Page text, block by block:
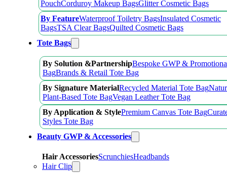
PouchCorduroy Makeup BagsGlitter Cosmetic Bags
By FeatureWaterproof Toiletry BagsInsulated Cosmetic
BagsTSA Clear BagsQuilted Cosmetic Bags
Tote Bags
By Solution &PartnershipBespoke GWP &
BagBrands & Retail Tote Bag
By Signature MaterialRecycled Material Tote Bag
Plant-Based Tote BagVegan Leather Tote Bag
By Application & StylePremium Canvas Tote Bag
Styles Tote Bag
Beauty GWP & Accessories
Hair AccessoriesScrunchiesHeadbands
Hair Clip